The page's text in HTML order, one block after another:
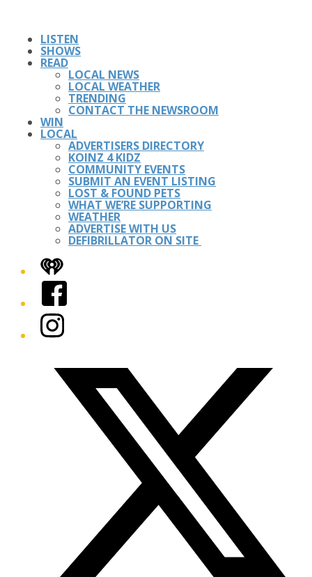
LISTEN
SHOWS
READ
LOCAL NEWS
LOCAL WEATHER
TRENDING
CONTACT THE NEWSROOM
WIN
LOCAL
ADVERTISERS DIRECTORY
KOINZ 4 KIDZ
COMMUNITY EVENTS
SUBMIT AN EVENT LISTING
LOST & FOUND PETS
WHAT WE’RE SUPPORTING
WEATHER
ADVERTISE WITH US
DEFIBRILLATOR ON SITE
iHeart
Facebook
Instagram